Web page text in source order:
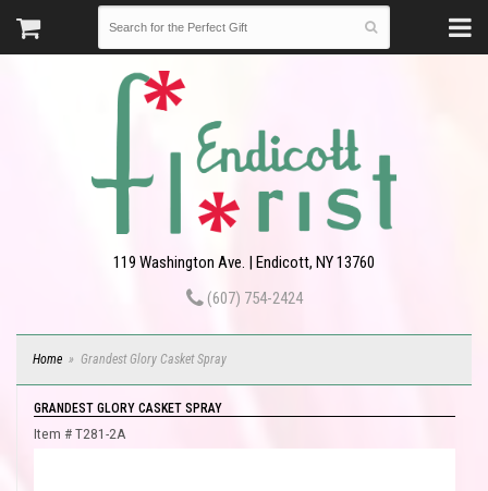
119 Washington Ave. | Endicott, NY 13760
(607) 754-2424
Home Grandest Glory Casket Spray
GRANDEST GLORY CASKET SPRAY
Item # T281-2A